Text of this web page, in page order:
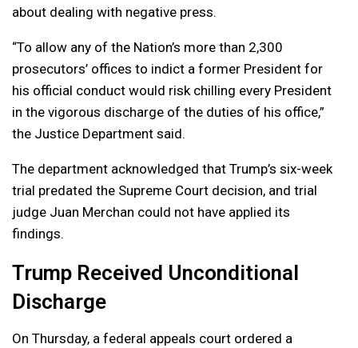
about dealing with negative press.
“To allow any of the Nation’s more than 2,300
prosecutors’ offices to indict a former President for
his official conduct would risk chilling every President
in the vigorous discharge of the duties of his office,”
the Justice Department said.
The department acknowledged that Trump’s six-week
trial predated the Supreme Court decision, and trial
judge Juan Merchan could not have applied its
findings.
Trump Received Unconditional
Discharge
On Thursday, a federal appeals court ordered a